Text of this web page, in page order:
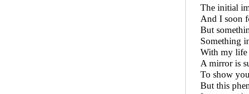
The initial
And I soon
But
Something
With my life
A mirror is
To show
But this